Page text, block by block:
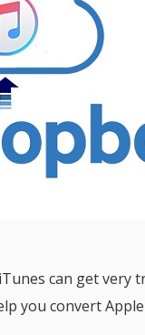
can get very
you convert